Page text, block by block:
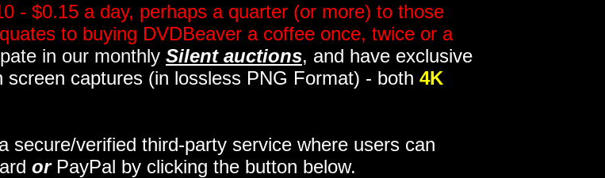
- $0.15 a day, perhaps a quarter (or more) to those
to buying DVDBeaver a coffee once, twice or a
in our monthly Silent auctions, and have exclusive
captures (in lossless PNG Format) - both 4K
secure/verified third-party service where users can
orPayPal by clicking the button below.